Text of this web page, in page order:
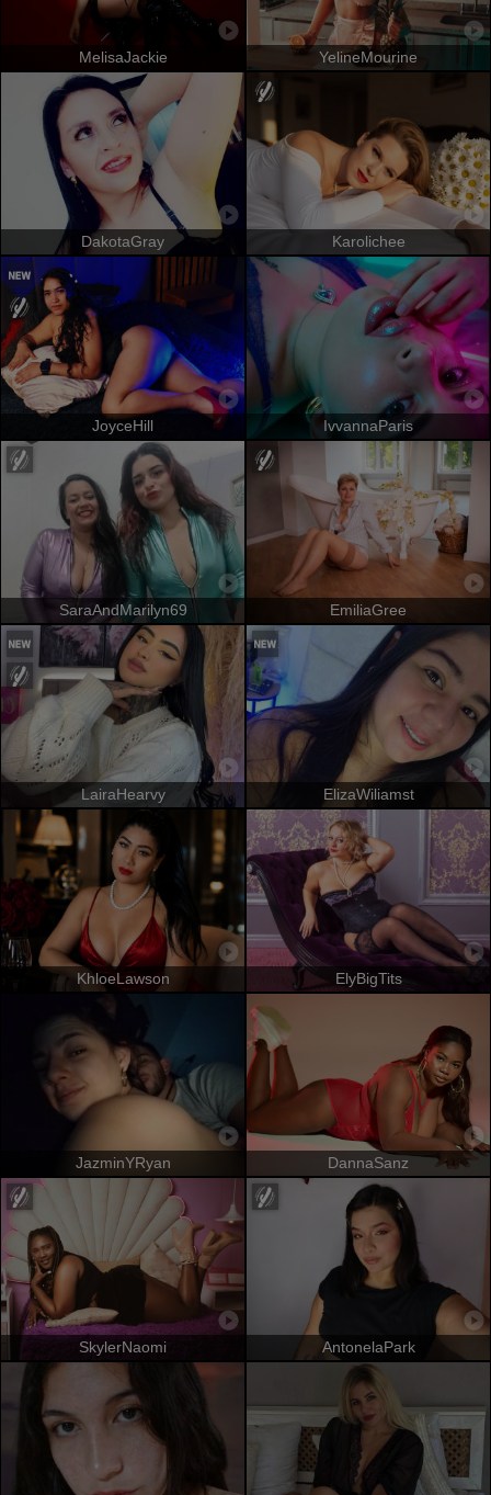
MelisaJackie YelineMourine
DakotaGray Karolichee
JoyceHill IvvannaParis
SaraAndMarilyn69 EmiliaGree
LairaHearvy ElizaWiliamst
KhloeLawson ElyBigTits
JazminYRyan DannaSanz
SkylerNaomi AntonelaPark